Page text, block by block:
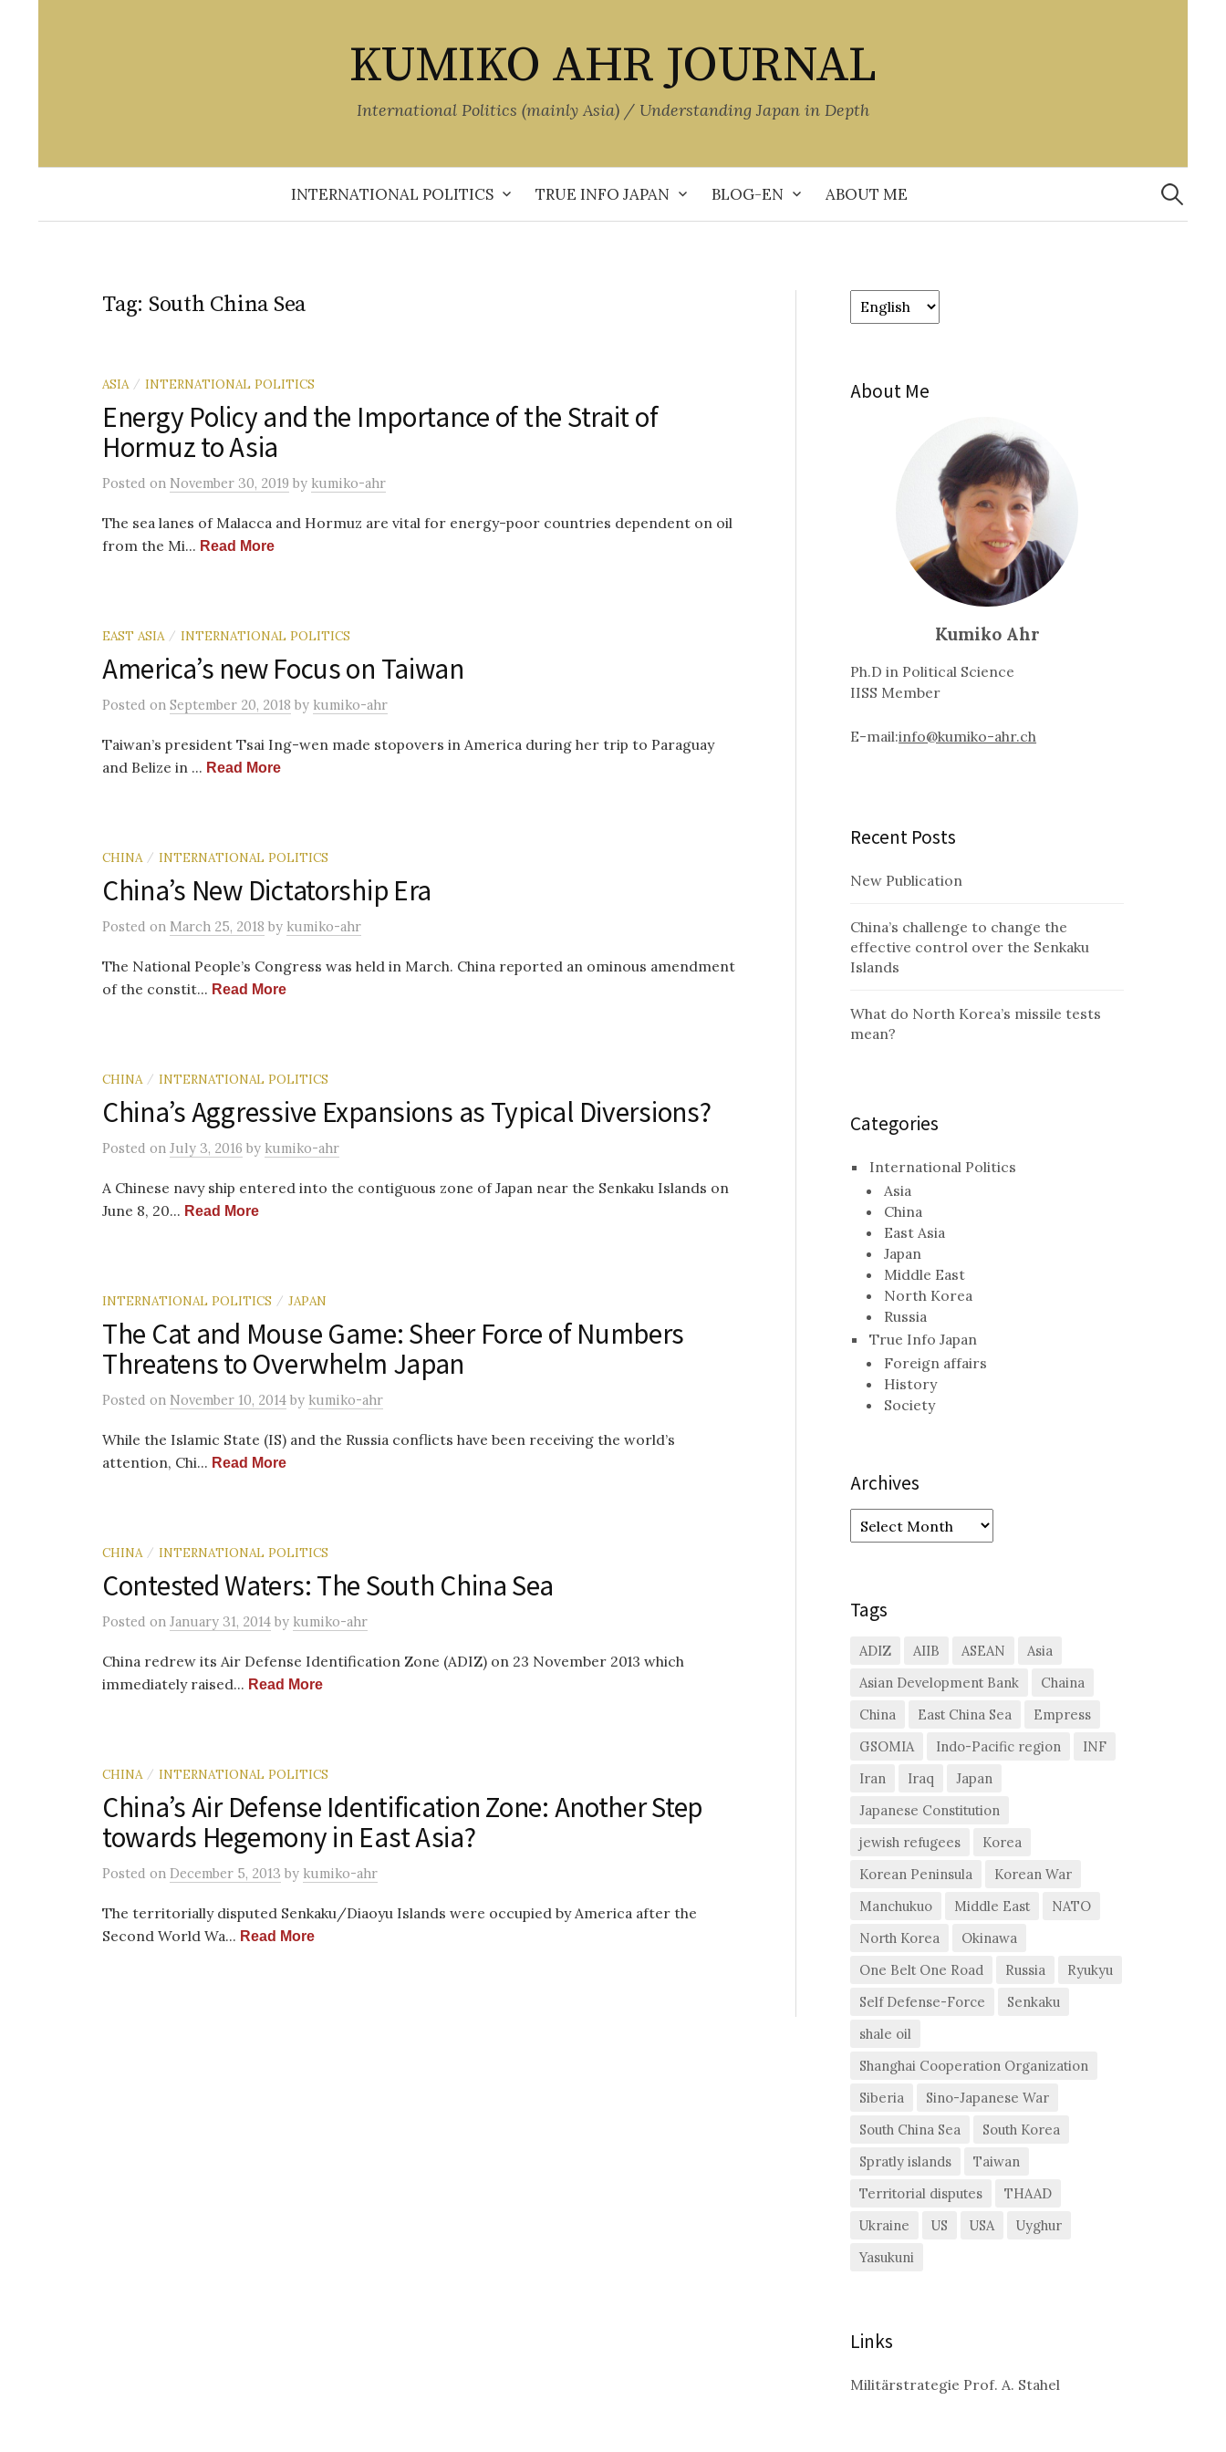
KUMIKO AHR JOURNAL
International Politics (mainly Asia) / Understanding Japan in Depth
INTERNATIONAL POLITICS TRUE INFO JAPAN BLOG-EN ABOUT ME
Search
for:
Tag: South China Sea
ASIA / INTERNATIONAL POLITICS
Energy Policy and the Importance of the Strait of
Hormuz to Asia
Posted on November 30, 2019 by kumiko-ahr
The sea lanes of Malacca and Hormuz are vital for energy-poor countries dependent on oil
from the Mi... Read More
EAST ASIA / INTERNATIONAL POLITICS
America’s new Focus on Taiwan
Posted on September 20, 2018 by kumiko-ahr
Taiwan’s president Tsai Ing-wen made stopovers in America during her trip to Paraguay
and Belize in ... Read More
CHINA / INTERNATIONAL POLITICS
China’s New Dictatorship Era
Posted on March 25, 2018 by kumiko-ahr
The National People’s Congress was held in March. China reported an ominous amendment
of the constit... Read More
CHINA / INTERNATIONAL POLITICS
China’s Aggressive Expansions as Typical Diversions?
Posted on July 3, 2016 by kumiko-ahr
A Chinese navy ship entered into the contiguous zone of Japan near the Senkaku Islands on
June 8, 20... Read More
INTERNATIONAL POLITICS / JAPAN
The Cat and Mouse Game: Sheer Force of Numbers
Threatens to Overwhelm Japan
Posted on November 10, 2014 by kumiko-ahr
While the Islamic State (IS) and the Russia conflicts have been receiving the world’s
attention, Chi... Read More
CHINA / INTERNATIONAL POLITICS
Contested Waters: The South China Sea
Posted on January 31, 2014 by kumiko-ahr
China redrew its Air Defense Identification Zone (ADIZ) on 23 November 2013 which
immediately raised... Read More
CHINA / INTERNATIONAL POLITICS
China’s Air Defense Identification Zone: Another Step
towards Hegemony in East Asia?
Posted on December 5, 2013 by kumiko-ahr
The territorially disputed Senkaku/Diaoyu Islands were occupied by America after the
Second World Wa... Read More
Choose
a
About Me
Kumiko Ahr
Ph.D in Political Science
IISS Member
E-mail:info@kumiko-ahr.ch
Recent Posts
New Publication
China’s challenge to change the
effective control over the Senkaku
Islands
What do North Korea’s missile tests
mean?
Categories
International Politics
Asia
China
East Asia
Japan
Middle East
North Korea
Russia
True Info Japan
Foreign affairs
History
Society
Archives
Archives
Tags
ADIZ AIIB ASEAN
Asia
Asian Development Bank
Chaina
China
East China Sea
Empress
GSOMIA
Indo-Pacific region
INF
Iran
Iraq
Japan
Japanese Constitution
jewish refugees
Korea
Korean Peninsula
Korean War
Manchukuo
Middle East
NATO
North Korea
Okinawa
One Belt One Road
Russia
Ryukyu
Self Defense-Force
Senkaku
shale oil
Shanghai Cooperation Organization
Siberia
Sino-Japanese War
South China Sea
South Korea
Spratly islands
Taiwan
Territorial disputes
THAAD
Ukraine
US USA
Uyghur
Yasukuni
Links
Militärstrategie Prof. A. Stahel